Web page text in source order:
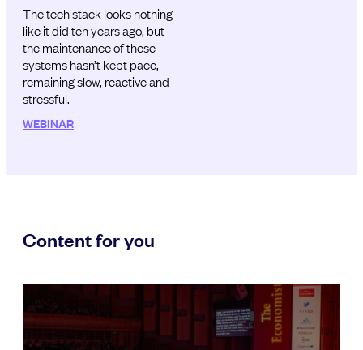
The tech stack looks nothing
like it did ten years ago, but
the maintenance of these
systems hasn’t kept pace,
remaining slow, reactive and
stressful.
WEBINAR
Content for you